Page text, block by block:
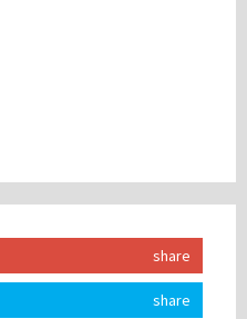
share
share